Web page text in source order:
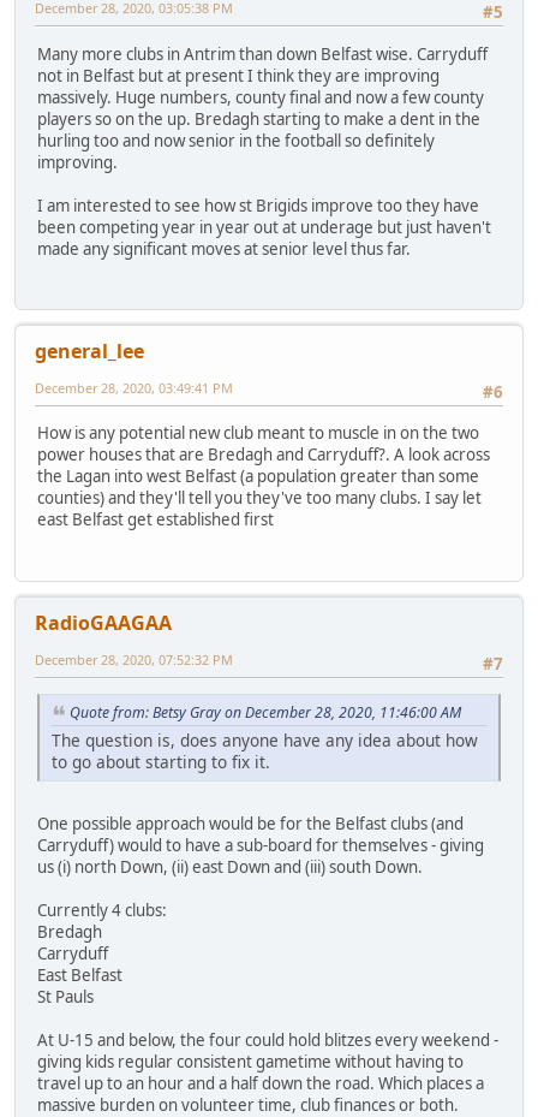
#5
December 28, 2020, 03:05:38 PM
Many more clubs in Antrim than down Belfast wise. Carryduff
not in Belfast but at present I think they are improving
massively. Huge numbers, county final and now a few county
players so on the up. Bredagh starting to make a dent in the
hurling too and now senior in the football so definitely
improving.
I am interested to see how st Brigids improve too they have
been competing year in year out at underage but just haven't
made any significant moves at senior level thus far.
general_lee
#6
December 28, 2020, 03:49:41 PM
How is any potential new club meant to muscle in on the two
power houses that are Bredagh and Carryduff?. A look across
the Lagan into west Belfast (a population greater than some
counties) and they'll tell you they've too many clubs. I say let
east Belfast get established first
RadioGAAGAA
#7
December 28, 2020, 07:52:32 PM
Quote from: Betsy Gray on December 28, 2020, 11:46:00 AM
The question is, does anyone have any idea about how
to go about starting to fix it.
One possible approach would be for the Belfast clubs (and
Carryduff) would to have a sub-board for themselves - giving
us (i) north Down, (ii) east Down and (iii) south Down.
Currently 4 clubs:
Bredagh
Carryduff
East Belfast
St Pauls
At U-15 and below, the four could hold blitzes every weekend -
giving kids regular consistent gametime without having to
travel up to an hour and a half down the road. Which places a
massive burden on volunteer time, club finances or both.